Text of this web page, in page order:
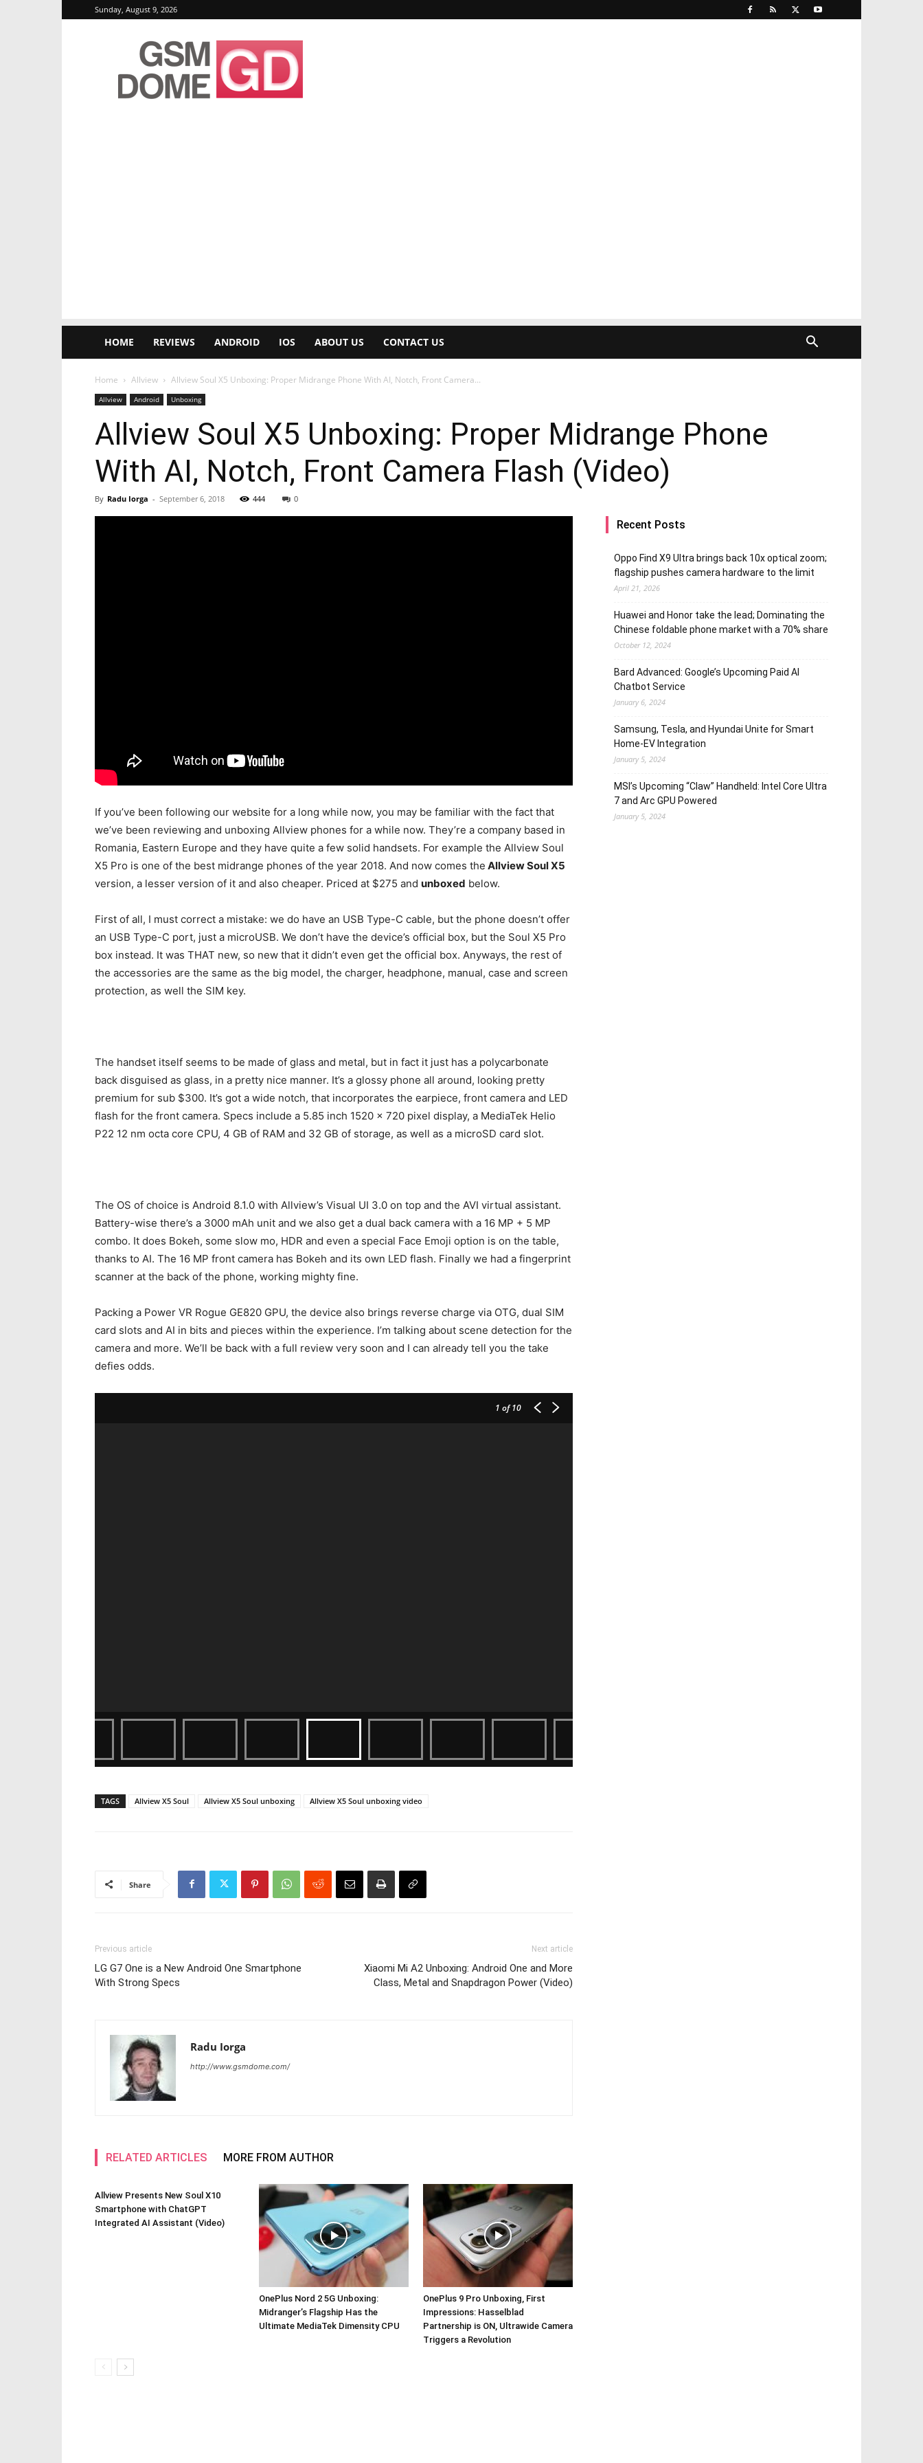
Sunday, August 9, 2026
GSMDome.com
HOME REVIEWS ANDROID IOS ABOUT US CONTACT US
Home Allview Allview Soul X5 Unboxing: Proper Midrange Phone With AI, Notch, Front Camera...
Allview Android Unboxing
Allview Soul X5 Unboxing: Proper Midrange Phone
With AI, Notch, Front Camera Flash (Video)
By Radu Iorga - September 6, 2018 444 0
If you’ve been following our website for a long while now, you may be familiar with the fact that
we’ve been reviewing and unboxing Allview phones for a while now. They’re a company based in
Romania, Eastern Europe and they have quite a few solid handsets. For example the Allview Soul
X5 Pro is one of the best midrange phones of the year 2018. And now comes the Allview Soul X5
version, a lesser version of it and also cheaper. Priced at $275 and unboxed below.
First of all, I must correct a mistake: we do have an USB Type-C cable, but the phone doesn’t offer
an USB Type-C port, just a microUSB. We don’t have the device’s official box, but the Soul X5 Pro
box instead. It was THAT new, so new that it didn’t even get the official box. Anyways, the rest of
the accessories are the same as the big model, the charger, headphone, manual, case and screen
protection, as well the SIM key.
The handset itself seems to be made of glass and metal, but in fact it just has a polycarbonate
back disguised as glass, in a pretty nice manner. It’s a glossy phone all around, looking pretty
premium for sub $300. It’s got a wide notch, that incorporates the earpiece, front camera and LED
flash for the front camera. Specs include a 5.85 inch 1520 x 720 pixel display, a MediaTek Helio
P22 12 nm octa core CPU, 4 GB of RAM and 32 GB of storage, as well as a microSD card slot.
The OS of choice is Android 8.1.0 with Allview’s Visual UI 3.0 on top and the AVI virtual assistant.
Battery-wise there’s a 3000 mAh unit and we also get a dual back camera with a 16 MP + 5 MP
combo. It does Bokeh, some slow mo, HDR and even a special Face Emoji option is on the table,
thanks to AI. The 16 MP front camera has Bokeh and its own LED flash. Finally we had a fingerprint
scanner at the back of the phone, working mighty fine.
Packing a Power VR Rogue GE820 GPU, the device also brings reverse charge via OTG, dual SIM
card slots and AI in bits and pieces within the experience. I’m talking about scene detection for the
camera and more. We’ll be back with a full review very soon and I can already tell you the take
defies odds.
1 of 10
TAGS Allview X5 Soul Allview X5 Soul unboxing Allview X5 Soul unboxing video
Share
Previous article
LG G7 One is a New Android One Smartphone
With Strong Specs
Next article
Xiaomi Mi A2 Unboxing: Android One and More
Class, Metal and Snapdragon Power (Video)
Radu Iorga
http://www.gsmdome.com/
RELATED ARTICLES MORE FROM AUTHOR
Allview Presents New Soul X10
Smartphone with ChatGPT
Integrated AI Assistant (Video)
OnePlus Nord 2 5G Unboxing:
Midranger’s Flagship Has the
Ultimate MediaTek Dimensity CPU
OnePlus 9 Pro Unboxing, First
Impressions: Hasselblad
Partnership is ON, Ultrawide Camera
Triggers a Revolution
Recent Posts
Oppo Find X9 Ultra brings back 10x optical zoom;
flagship pushes camera hardware to the limit
April 21, 2026
Huawei and Honor take the lead; Dominating the
Chinese foldable phone market with a 70% share
October 12, 2024
Bard Advanced: Google’s Upcoming Paid AI
Chatbot Service
January 6, 2024
Samsung, Tesla, and Hyundai Unite for Smart
Home-EV Integration
January 5, 2024
MSI’s Upcoming “Claw” Handheld: Intel Core Ultra
7 and Arc GPU Powered
January 5, 2024